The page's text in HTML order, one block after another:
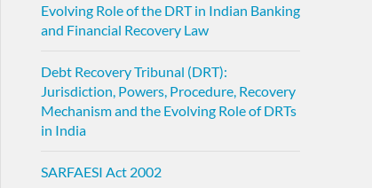
Evolving Role of the DRT in Indian Banking
and Financial Recovery Law
Debt Recovery Tribunal (DRT):
Jurisdiction, Powers, Procedure, Recovery
Mechanism and the Evolving Role of DRTs
in India
SARFAESI Act 2002